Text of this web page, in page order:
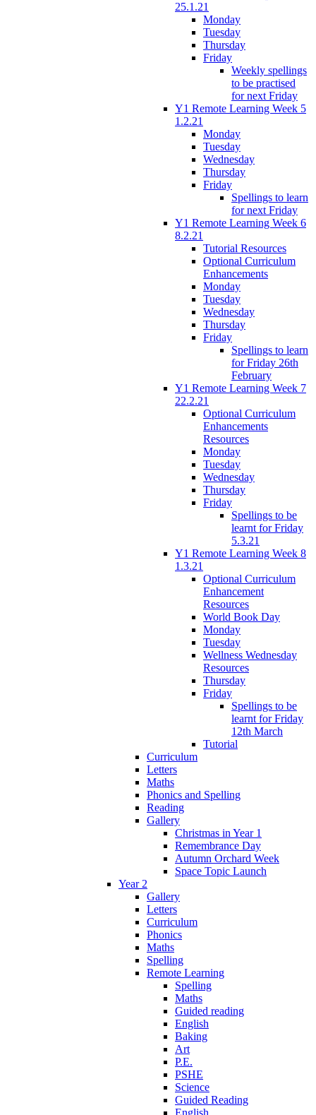
25.1.21
Monday
Tuesday
Thursday
Friday
Weekly spellings
to be practised
for next Friday
Y1 Remote Learning Week 5
1.2.21
Monday
Tuesday
Wednesday
Thursday
Friday
Spellings to learn
for next Friday
Y1 Remote Learning Week 6
8.2.21
Tutorial Resources
Optional Curriculum
Enhancements
Monday
Tuesday
Wednesday
Thursday
Friday
Spellings to learn
for Friday 26th
February
Y1 Remote Learning Week 7
22.2.21
Optional Curriculum
Enhancements
Resources
Monday
Tuesday
Wednesday
Thursday
Friday
Spellings to be
learnt for Friday
5.3.21
Y1 Remote Learning Week 8
1.3.21
Optional Curriculum
Enhancement
Resources
World Book Day
Monday
Tuesday
Wellness Wednesday
Resources
Thursday
Friday
Spellings to be
learnt for Friday
12th March
Tutorial
Curriculum
Letters
Maths
Phonics and Spelling
Reading
Gallery
Christmas in Year 1
Remembrance Day
Autumn Orchard Week
Space Topic Launch
Year 2
Gallery
Letters
Curriculum
Phonics
Maths
Spelling
Remote Learning
Spelling
Maths
Guided reading
English
Baking
Art
P.E.
PSHE
Science
Guided Reading
English